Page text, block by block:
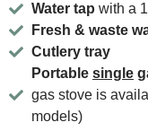
Water tap with a
Fresh & waste
Cutlery tray
Portable single
gas stove is
models)